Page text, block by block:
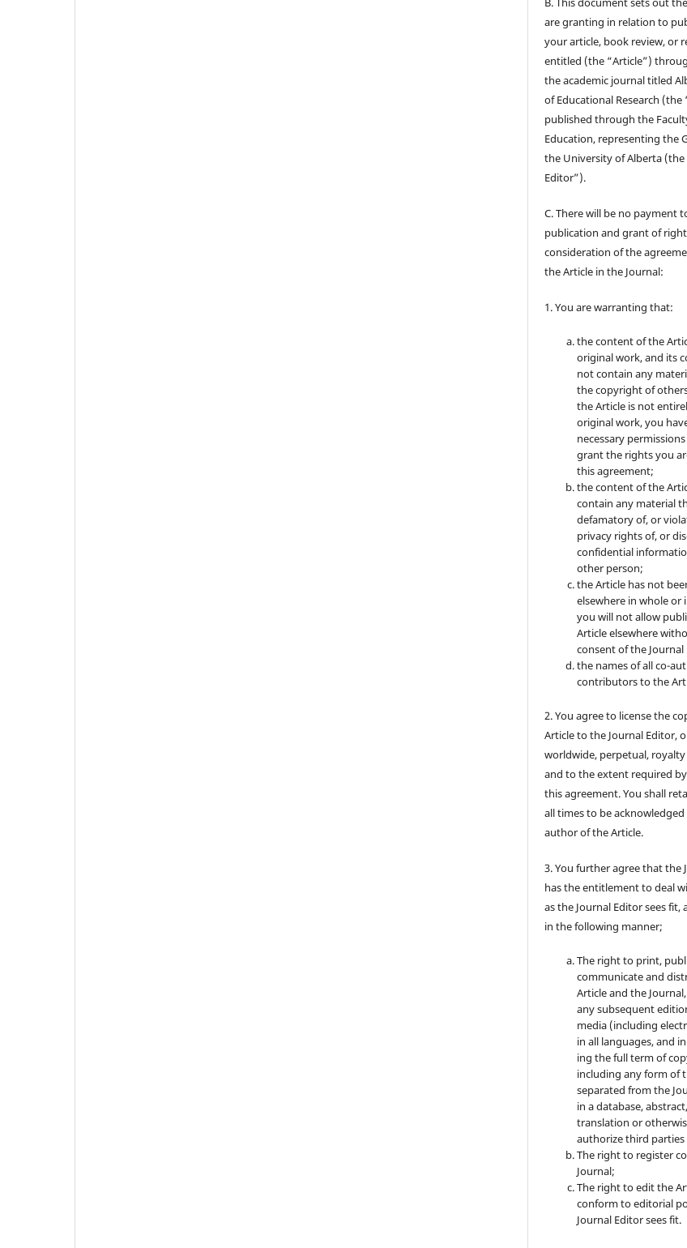
are granting in relation to
your article, book review, or
entitled (the “Article”)
the academic journal titled
of Educational Research (the
published through the
Education, representing the
the University of Alberta (the
Editor”).
C. There will be no payment
publication and grant of
consideration of the
the Article in the Journal:
1. You are warranting that:
the content of the
original work, and its
not contain any
the copyright of
the Article is not
original work, you
necessary
grant the rights you
this agreement;
the content of the
contain any material
defamatory of, or
privacy rights of, or
confidential
other person;
the Article has not
elsewhere in whole or
you will not allow
Article elsewhere
consent of the Journal
the names of all co-
contributors to the
2. You agree to license the
Article to the Journal Editor,
worldwide, perpetual, royalty
and to the extent required
this agreement. You shall
all times to be
author of the Article.
3. You further agree that the
has the entitlement to deal
as the Journal Editor sees fit,
in the following manner;
The right to print,
communicate and
Article and the
any subsequent
media (including
in all languages, and
ing the full term of
including any form of
separated from the
in a database,
translation or
authorize third parties
The right to register
Journal;
The right to edit the
conform to editorial
Journal Editor sees fit.